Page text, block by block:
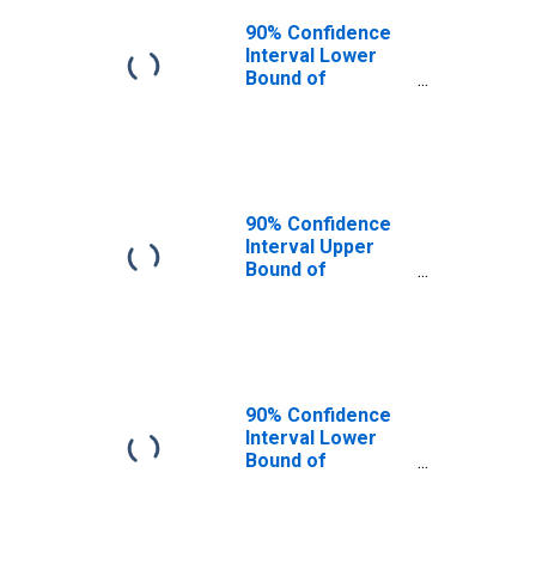
90% Confidence
Interval Lower
Bound of
90% Confidence
Interval Upper
Bound of
90% Confidence
Interval Lower
Bound of